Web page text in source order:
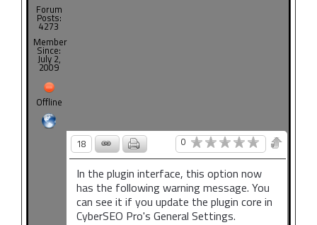
Forum
Posts:
4273
Member
Since:
July 2,
2009
Offline
18 0
In the plugin interface, this option now
has the following warning message. You
can see it if you update the plugin core in
CyberSEO Pro's General Settings.